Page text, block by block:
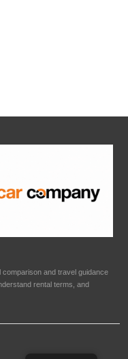
and travel guidance
rental terms, and